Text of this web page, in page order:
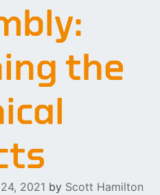
the
2021 by Scott Hamilton